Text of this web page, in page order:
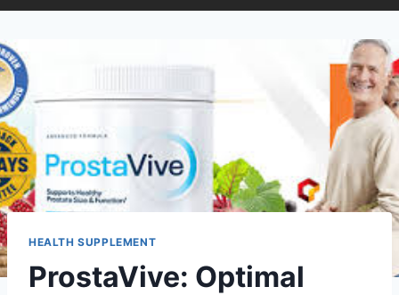
HEALTH SUPPLEMENT
ProstaVive: Optimal